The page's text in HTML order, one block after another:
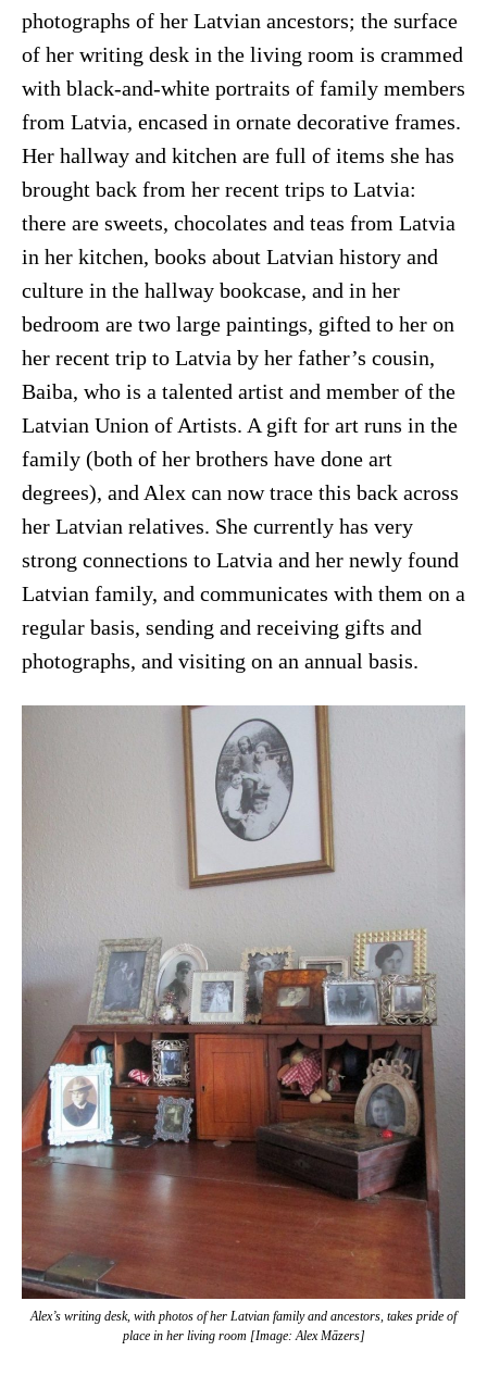
photographs of her Latvian ancestors; the surface
of her writing desk in the living room is crammed
with black-and-white portraits of family members
from Latvia, encased in ornate decorative frames.
Her hallway and kitchen are full of items she has
brought back from her recent trips to Latvia:
there are sweets, chocolates and teas from Latvia
in her kitchen, books about Latvian history and
culture in the hallway bookcase, and in her
bedroom are two large paintings, gifted to her on
her recent trip to Latvia by her father’s cousin,
Baiba, who is a talented artist and member of the
Latvian Union of Artists. A gift for art runs in the
family (both of her brothers have done art
degrees), and Alex can now trace this back across
her Latvian relatives. She currently has very
strong connections to Latvia and her newly found
Latvian family, and communicates with them on a
regular basis, sending and receiving gifts and
photographs, and visiting on an annual basis.
Alex’s writing desk, with photos of her Latvian family and ancestors, takes pride of
place in her living room [Image: Alex Māzers]